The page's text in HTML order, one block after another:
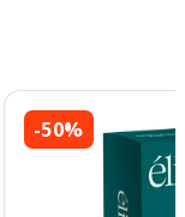
-50%